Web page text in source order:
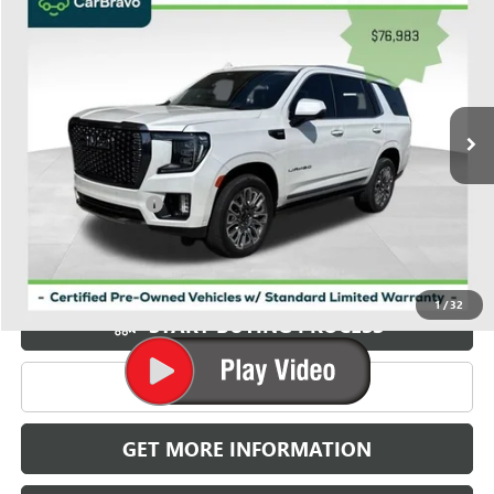
1/32
035615
GRIFFIN VIP INTERNET PRICE
Less
Retail Price $76,983
Documentation Fee
Griffin Price
START BUYING PROCESS
CLICK TO CALL
GET MORE INFORMATION